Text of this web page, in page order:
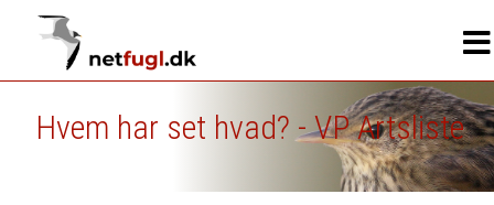
Hvem har set hvad? - VP Artsliste